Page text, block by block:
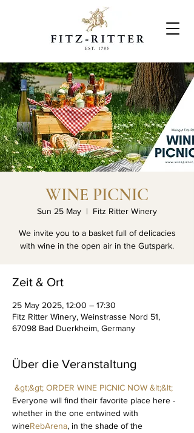
WINE PICNIC
Sun 25 May
  |
Fitz Ritter Winery
We invite you to a basket full of delicacies
with wine in the open air in the Gutspark.
Zeit & Ort
25 May 2025, 12:00 – 17:30
Fitz Ritter Winery, Weinstrasse Nord 51,
67098 Bad Duerkheim, Germany
Über die Veranstaltung
&gt;&gt; ORDER WINE PICNIC NOW &lt;&lt;
Everyone will find their favorite place here -
whether in the one entwined with
wineRebArena, in the shade of the